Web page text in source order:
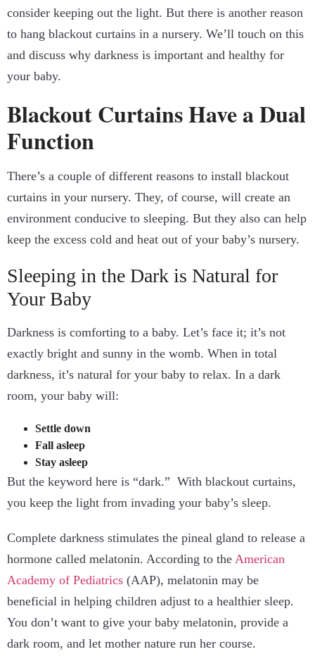
consider keeping out the light. But there is another reason
to hang blackout curtains in a nursery. We’ll touch on this
and discuss why darkness is important and healthy for
your baby.
Blackout Curtains Have a Dual
Function
There’s a couple of different reasons to install blackout
curtains in your nursery. They, of course, will create an
environment conducive to sleeping. But they also can help
keep the excess cold and heat out of your baby’s nursery.
Sleeping in the Dark is Natural for
Your Baby
Darkness is comforting to a baby. Let’s face it; it’s not
exactly bright and sunny in the womb. When in total
darkness, it’s natural for your baby to relax. In a dark
room, your baby will:
Settle down
Fall asleep
Stay asleep
But the keyword here is “dark.” With blackout curtains,
you keep the light from invading your baby’s sleep.
Complete darkness stimulates the pineal gland to release a
hormone called melatonin. According to the American
Academy of Pediatrics (AAP), melatonin may be
beneficial in helping children adjust to a healthier sleep.
You don’t want to give your baby melatonin, provide a
dark room, and let mother nature run her course.